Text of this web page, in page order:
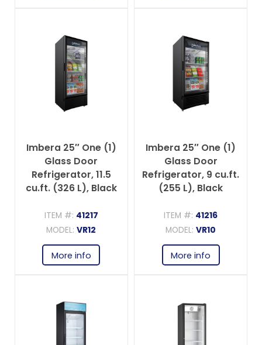
Imbera 25″ One (1)
Glass Door
Refrigerator, 11.5
cu.ft. (326 L), Black
ITEM #: 41217
MODEL:VR12
More info
Imbera 25″ One (1)
Glass Door
Refrigerator, 9 cu.ft.
(255 L), Black
ITEM #: 41216
MODEL:VR10
More info